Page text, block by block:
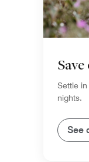
Settle
nights.
See